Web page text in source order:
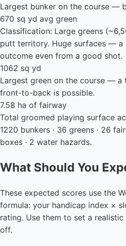
Largest bunker on the course —
670 sq yd avg green
Classification: Large greens
putt territory. Huge surfaces —
outcome even from a good shot.
1062 sq yd
Largest green on the course — a
front-to-back is possible.
7.58 ha of fairway
Total groomed playing surface
1220 bunkers · 36 greens · 26
boxes · 2 water hazards.
What Should You
These expected scores use the
formula: your handicap index ×
rating. Use them to set a
off.